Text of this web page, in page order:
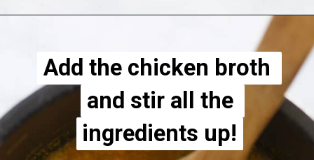
Add the chicken broth
and stir all the
ingredients up!
Add the chicken broth
and stir all the
ingredients up!